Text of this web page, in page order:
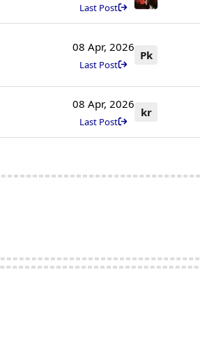
Last Post
08 Apr, 2026
Last Post
Pk
08 Apr, 2026
Last Post
kr